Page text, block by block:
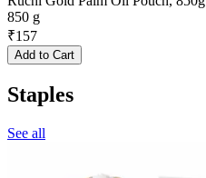
850 g
₹157
Add to Cart
Staples
See all